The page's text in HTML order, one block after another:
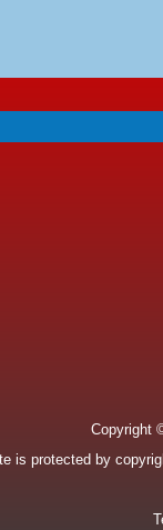
Copyright
is protected by